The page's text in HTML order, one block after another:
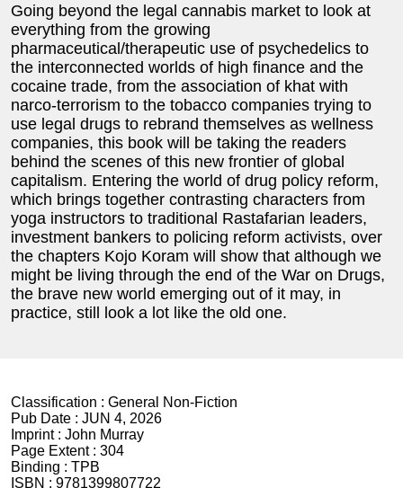
Going beyond the legal cannabis market to look at
everything from the growing
pharmaceutical/therapeutic use of psychedelics to
the interconnected worlds of high finance and the
cocaine trade, from the association of khat with
narco-terrorism to the tobacco companies trying to
use legal drugs to rebrand themselves as wellness
companies, this book will be taking the readers
behind the scenes of this new frontier of global
capitalism. Entering the world of drug policy reform,
which brings together contrasting characters from
yoga instructors to traditional Rastafarian leaders,
investment bankers to policing reform activists, over
the chapters Kojo Koram will show that although we
might be living through the end of the War on Drugs,
the brave new world emerging out of it may, in
practice, still look a lot like the old one.
Classification : General Non-Fiction
Pub Date : JUN 4, 2026
Imprint : John Murray
Page Extent : 304
Binding : TPB
ISBN : 9781399807722